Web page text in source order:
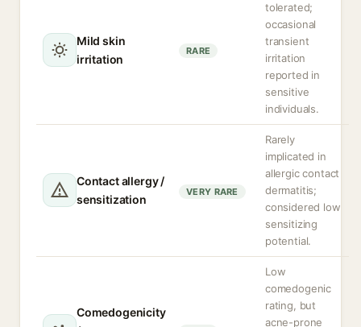
Mild skin
irritation
RARE
tolerated;
occasional
transient
irritation
reported in
sensitive
individuals.
Contact allergy /
sensitization
VERY RARE
Rarely
implicated in
allergic contact
dermatitis;
considered low
sensitizing
potential.
Comedogenicity
Low
comedogenic
rating, but
acne-prone